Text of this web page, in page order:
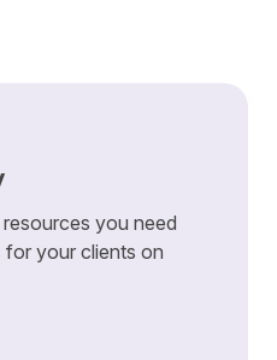
you need
your clients on